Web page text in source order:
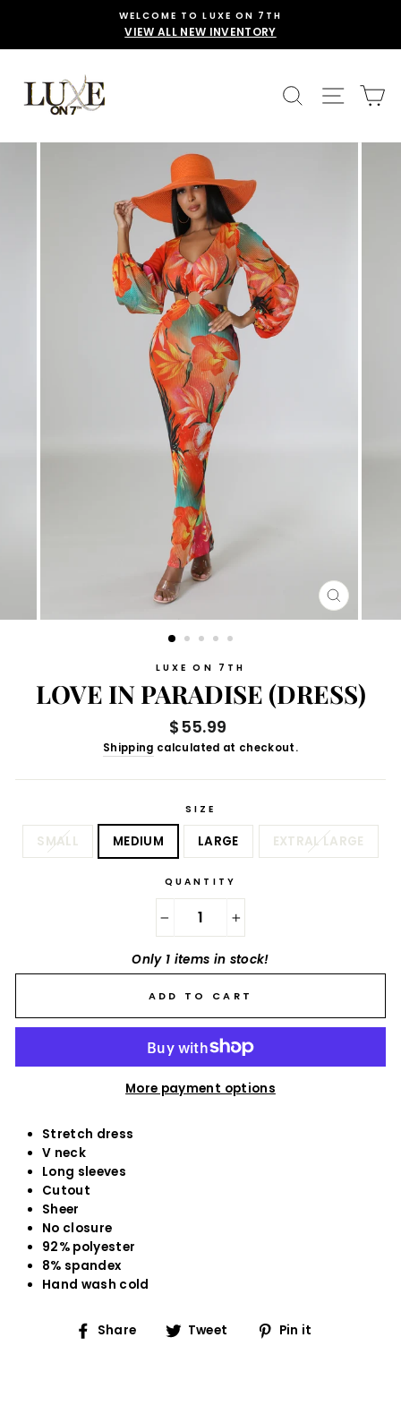
content
WELCOME TO LUXE ON 7TH
VIEW ALL NEW INVENTORY
SEARCHSITE
CLOSE
(ESC)
LUXE ON 7TH
LOVE IN PARADISE (DRESS)
Regular
price
$55.99
Shipping calculated at checkout.
SIZE
SMALL MEDIUM LARGE EXTRAL LARGE
QUANTITY
Only 1 items in stock!
ADD TO CART
More payment options
Stretch dress
V neck
Long sleeves
Cutout
Sheer
No closure
92% polyester
8% spandex
Hand wash cold
Share
Share Tweet
TweetPin it